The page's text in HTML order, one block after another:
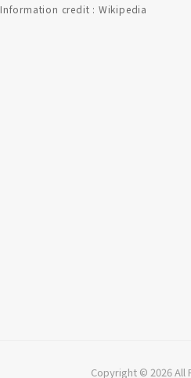
Information credit : Wikipedia
Copyright © 2026 All